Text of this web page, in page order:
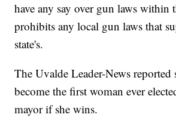
have any say over gun laws within
prohibits any local gun laws that
state's.
The Uvalde Leader-News reported
become the first woman ever
mayor if she wins.